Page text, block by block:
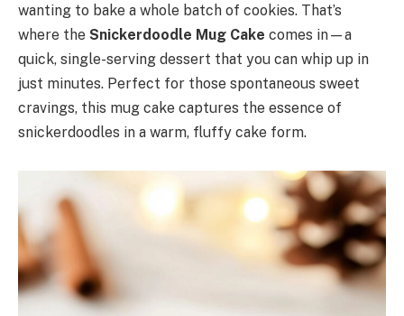
wanting to bake a whole batch of cookies. That’s
where the Snickerdoodle Mug Cake comes in—a
quick, single-serving dessert that you can whip up in
just minutes. Perfect for those spontaneous sweet
cravings, this mug cake captures the essence of
snickerdoodles in a warm, fluffy cake form.